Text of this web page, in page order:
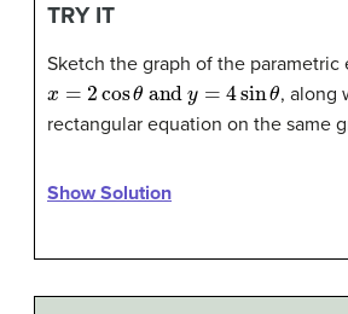
TRY IT
Sketch the graph of the parametric
cos andy sinθ
, along
rectangular equation on the same
Show Solution